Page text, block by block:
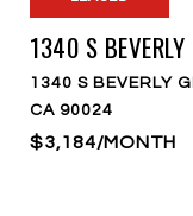
1340 S
1340 S BEVERLY
CA 90024
$3,184/MONTH